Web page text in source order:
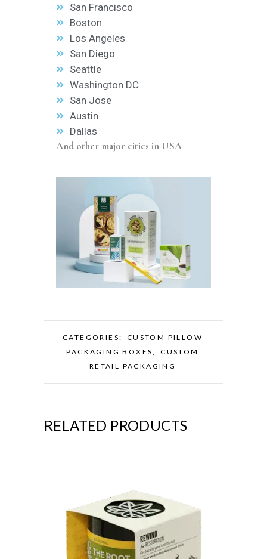
San Francisco
Boston
Los Angeles
San Diego
Seattle
Washington DC
San Jose
Austin
Dallas
And other major cities in USA
CATEGORIES:
CUSTOM PILLOW
PACKAGING BOXES
CUSTOM
RETAIL PACKAGING
RELATED PRODUCTS